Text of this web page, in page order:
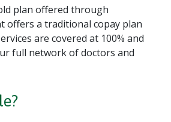
plan offered through
offers a traditional copay plan
are covered at 100% and
full network of doctors and